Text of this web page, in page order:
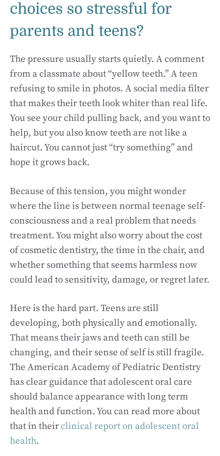
choices so stressful for
parents and teens?
The pressure usually starts quietly. A comment
from a classmate about “yellow teeth.” A teen
refusing to smile in photos. A social media filter
that makes their teeth look whiter than real life.
You see your child pulling back, and you want to
help, but you also know teeth are not like a
haircut. You cannot just “try something” and
hope it grows back.
Because of this tension, you might wonder
where the line is between normal teenage self-
consciousness and a real problem that needs
treatment. You might also worry about the cost
of cosmetic dentistry, the time in the chair, and
whether something that seems harmless now
could lead to sensitivity, damage, or regret later.
Here is the hard part. Teens are still
developing, both physically and emotionally.
That means their jaws and teeth can still be
changing, and their sense of self is still fragile.
The American Academy of Pediatric Dentistry
has clear guidance that adolescent oral care
should balance appearance with long term
health and function. You can read more about
that in theirclinical report on adolescent oral
health.